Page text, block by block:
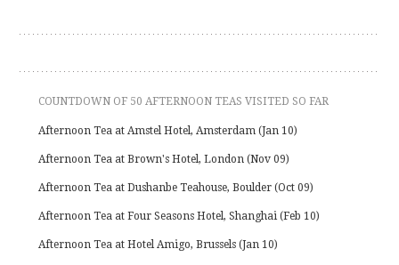
COUNTDOWN OF 50 AFTERNOON TEAS VISITED SO FAR
Afternoon Tea at Amstel Hotel, Amsterdam (Jan 10)
Afternoon Tea at Brown's Hotel, London (Nov 09)
Afternoon Tea at Dushanbe Teahouse, Boulder (Oct 09)
Afternoon Tea at Four Seasons Hotel, Shanghai (Feb 10)
Afternoon Tea at Hotel Amigo, Brussels (Jan 10)